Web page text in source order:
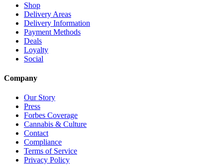
Shop
Delivery Areas
Delivery Information
Payment Methods
Deals
Loyalty
Social
Company
Our Story
Press
Forbes Coverage
Cannabis & Culture
Contact
Compliance
Terms of Service
Privacy Policy